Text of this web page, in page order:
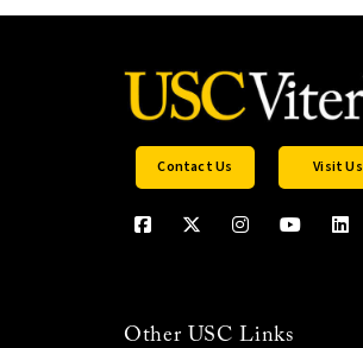
Contact Us Visit Us
Other USC Links